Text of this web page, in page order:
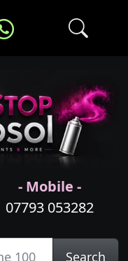
- Mobile -
07793 053282
Search